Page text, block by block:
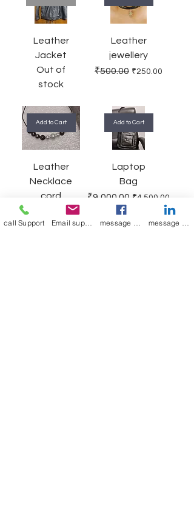
Leather
Jacket
Out of
stock
Leather
jewellery
Regular Price
₹500.00 Sale Price
₹250.00
Add to Cart
Leather
Necklace
cord
Regular Price
₹1,000.00 Sale Price
₹400.00
Add to Cart
Laptop
Bag
Regular Price
₹9,000.00 Sale Price
₹4,500.00
call Support Email support